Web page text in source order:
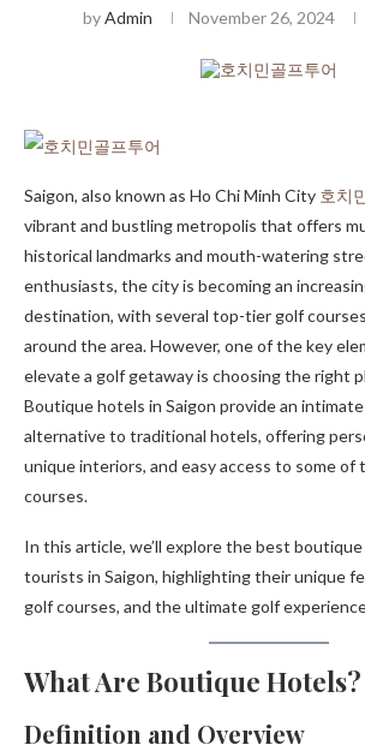
byAdmin November 26, 2024
Saigon, also known as Ho Chi Minh City 호치
vibrant and bustling metropolis that offers
historical landmarks and mouth-watering
enthusiasts, the city is becoming an
destination, with several top-tier golf
around the area. However, one of the key
elevate a golf getaway is choosing the right
Boutique hotels in Saigon provide an
alternative to traditional hotels, offering
unique interiors, and easy access to some of
courses.
In this article, we’ll explore the best
tourists in Saigon, highlighting their unique
golf courses, and the ultimate golf
What Are Boutique Hotels?
Definition and Overview